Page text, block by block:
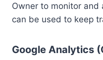
Owner to monitor
can be used to keep
Google Analytics